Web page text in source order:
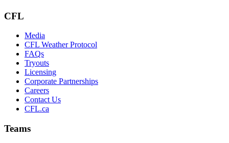
CFL
Media
CFL Weather Protocol
FAQs
Tryouts
Licensing
Corporate Partnerships
Careers
Contact Us
CFL.ca
Teams